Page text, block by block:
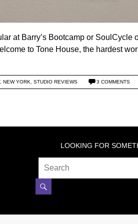
at Barry’s Bootcamp or SoulCycle
to Tone House, the hardest
, NEW YORK, STUDIO REVIEWS 3 COMMENTS
LOOKING FOR